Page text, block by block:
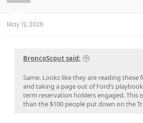
n
May 12, 2026
BroncoScout said:
Same. Looks like they are reading
and taking a page out of Ford’s
term reservation holders engaged. This
than the $100 people put down on the